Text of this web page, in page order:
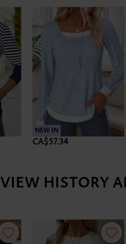
NEW IN
CA$57.34
VIEW HISTORY